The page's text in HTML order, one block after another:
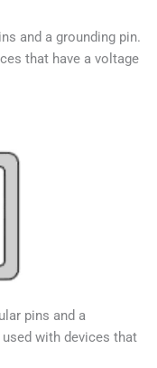
and a grounding pin.
that have a voltage
pins and a
with devices that